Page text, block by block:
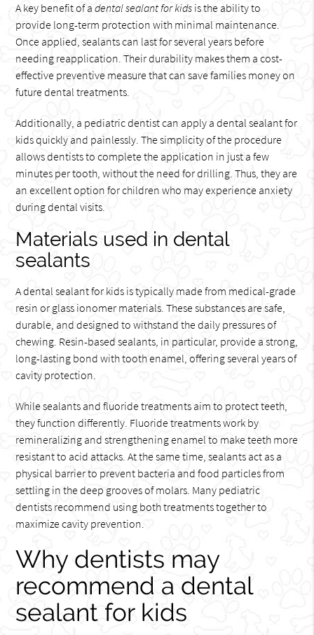
A key benefit of adental sealant for kids is the ability to
provide long-term protection with minimal maintenance.
Once applied, sealants can last for several years before
needing reapplication. Their durability makes them a cost-
effective preventive measure that can save families money on
future dental treatments.
Additionally, a pediatric dentist can apply a dental sealant for
kids quickly and painlessly. The simplicity of the procedure
allows dentists to complete the application in just a few
minutes per tooth, without the need for drilling. Thus, they are
an excellent option for children who may experience anxiety
during dental visits.
Materials used in dental
sealants
A dental sealant for kids is typically made from medical-grade
resin or glass ionomer materials. These substances are safe,
durable, and designed to withstand the daily pressures of
chewing. Resin-based sealants, in particular, provide a strong,
long-lasting bond with tooth enamel, offering several years of
cavity protection.
While sealants and fluoride treatments aim to protect teeth,
they function differently. Fluoride treatments work by
remineralizing and strengthening enamel to make teeth more
resistant to acid attacks. At the same time, sealants act as a
physical barrier to prevent bacteria and food particles from
settling in the deep grooves of molars. Many pediatric
dentists recommend using both treatments together to
maximize cavity prevention.
Why dentists may
recommend a dental
sealant for kids